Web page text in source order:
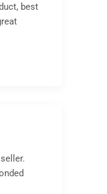
best